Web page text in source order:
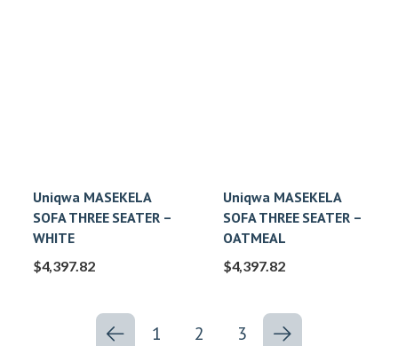
Uniqwa MASEKELA
SOFA THREE SEATER –
WHITE
$4,397.82
Uniqwa MASEKELA
SOFA THREE SEATER –
OATMEAL
$4,397.82
1 2 3